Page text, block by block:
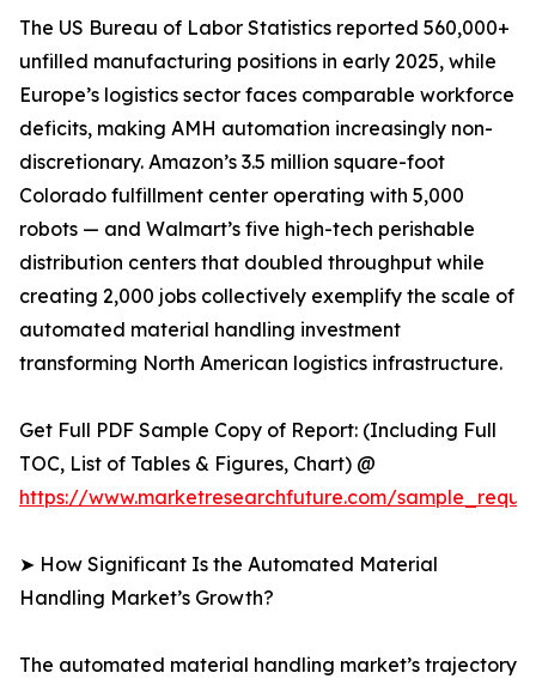
The US Bureau of Labor Statistics reported 560,000+
unfilled manufacturing positions in early 2025, while
Europe’s logistics sector faces comparable workforce
deficits, making AMH automation increasingly non-
discretionary. Amazon’s 3.5 million square-foot
Colorado fulfillment center operating with 5,000
robots — and Walmart’s five high-tech perishable
distribution centers that doubled throughput while
creating 2,000 jobs collectively exemplify the scale of
automated material handling investment
transforming North American logistics infrastructure.
Get Full PDF Sample Copy of Report: (Including Full
TOC, List of Tables & Figures, Chart) @
https://www.marketresearchfuture.com/
➤ How Significant Is the Automated Material
Handling Market’s Growth?
The automated material handling market’s trajectory